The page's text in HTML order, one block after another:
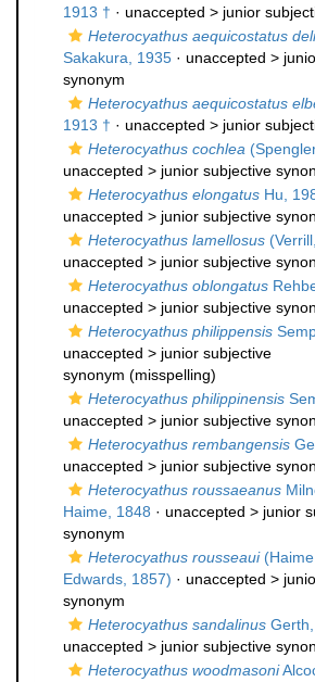
1913 † · unaccepted > junior
Heterocyathus aequicostatus
Sakakura, 1935 · unaccepted >
synonym
Heterocyathus aequicostatus
1913 † · unaccepted > junior
Heterocyathus cochlea
unaccepted > junior subjective
Heterocyathus elongatus Hu,
unaccepted > junior subjective
Heterocyathus lamellosus
unaccepted > junior subjective
Heterocyathus oblongatus
unaccepted > junior subjective
Heterocyathus philippensis
unaccepted > junior subjective
synonym (misspelling)
Heterocyathus philippinensis
unaccepted > junior subjective
Heterocyathus rembangensis
unaccepted > junior subjective
Heterocyathus roussaeanus
Haime, 1848 · unaccepted > junior
synonym
Heterocyathus rousseaui
Edwards, 1857) · unaccepted >
synonym
Heterocyathus sandalinus
unaccepted > junior subjective
Heterocyathus woodmasoni